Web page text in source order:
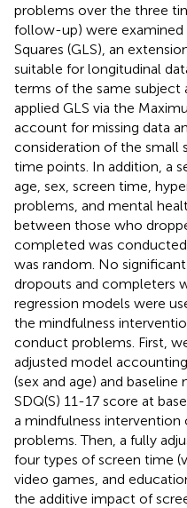
problems over the three
follow-up) were examined
Squares (GLS), an
suitable for longitudinal
terms of the same subject
applied GLS via the
account for missing data
consideration of the small
time points. In addition, a
age, sex, screen time,
problems, and mental
between those who
completed was
was random. No
dropouts and completers
regression models were
the mindfulness
conduct problems. First,
adjusted model
(sex and age) and
SDQ(S) 11-17 score at
a mindfulness
problems. Then, a fully
four types of screen time
video games, and
the additive impact of